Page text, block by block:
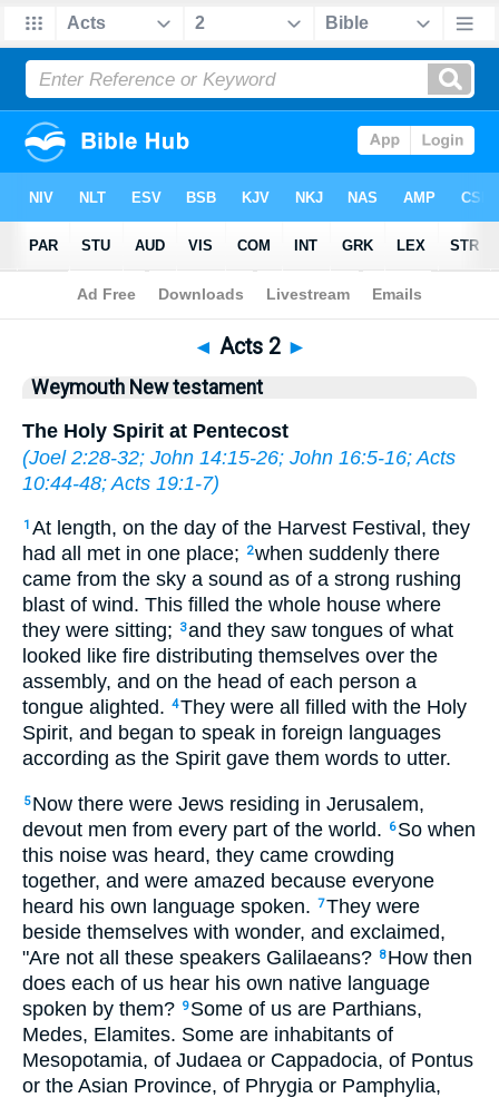
Bible>WEY> Acts 2
◄ Acts 2 ►
Weymouth New testament
The Holy Spirit at Pentecost
(Joel 2:28-32; John 14:15-26; John 16:5-16; Acts
10:44-48; Acts 19:1-7)
1 At length, on the day of the Harvest Festival, they
had all met in one place;
2when suddenly there
came from the sky a sound as of a strong rushing
blast of wind. This filled the whole house where
they were sitting;
3and they saw tongues of what
looked like fire distributing themselves over the
assembly, and on the head of each person a
tongue alighted. 4They were all filled with the Holy
Spirit, and began to speak in foreign languages
according as the Spirit gave them words to utter.
5 Now there were Jews residing in Jerusalem,
devout men from every part of the world.
6 So when
this noise was heard, they came crowding
together, and were amazed because everyone
heard his own language spoken. 7They were
beside themselves with wonder, and exclaimed,
"Are not all these speakers Galilaeans? 8 How then
does each of us hear his own native language
spoken by them? 9 Some of us are Parthians,
Medes, Elamites. Some are inhabitants of
Mesopotamia, of Judaea or Cappadocia, of Pontus
or the Asian Province, of Phrygia or Pamphylia,